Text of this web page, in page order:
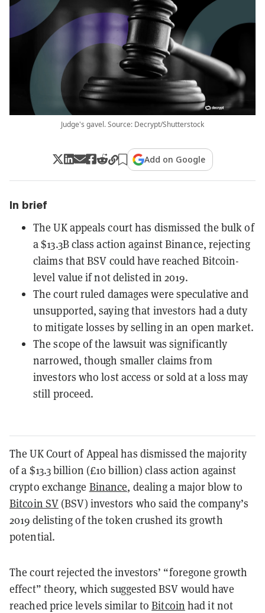
Judge's gavel. Source: Decrypt/Shutterstock
Add on Google
In brief
The UK appeals court has dismissed the bulk of
a $13.3B class action against Binance, rejecting
claims that BSV could have reached Bitcoin-
level value if not delisted in 2019.
The court ruled damages were speculative and
unsupported, saying that investors had a duty
to mitigate losses by selling in an open market.
The scope of the lawsuit was significantly
narrowed, though smaller claims from
investors who lost access or sold at a loss may
still proceed.
The UK Court of Appeal has dismissed the majority
of a $13.3 billion (£10 billion) class action against
crypto exchange Binance, dealing a major blow to
Bitcoin SV (BSV) investors who said the company’s
2019 delisting of the token crushed its growth
potential.
The court rejected the investors’ “foregone growth
effect” theory, which suggested BSV would have
reached price levels similar toBitcoin had it not